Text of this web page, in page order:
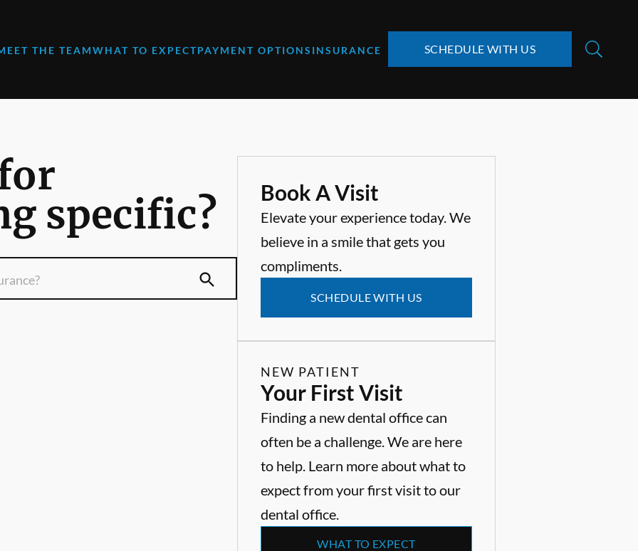
THE TEAMWHAT TO EXPECTPAYMENT OPTIONS INSURANCE SCHEDULE WITH US
specific? Book A Visit
Elevate your experience today. We
believe in a smile that gets you
compliments.
SCHEDULE WITH US
NEW PATIENT
Your First Visit
Finding a new dental office can
often be a challenge. We are here
to help. Learn more about what to
expect from your first visit to our
dental office.
WHAT TO EXPECT